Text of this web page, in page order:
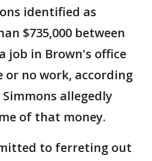
identified as
$735,000 between
job in Brown's office
no work, according
allegedly
of that money.
to ferreting out